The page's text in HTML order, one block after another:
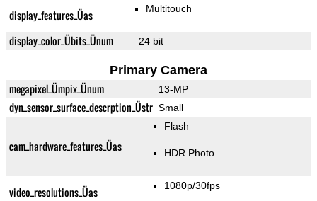
display_features_Üas Multitouch
display_color_Übits_Ünum 24 bit
Primary Camera
megapixel_Ümpix_Ünum 13-MP
dyn_sensor_surface_descrption_Üstr Small
cam_hardware_features_Üas
Flash
HDR Photo
video_resolutions_Üas 1080p/30fps